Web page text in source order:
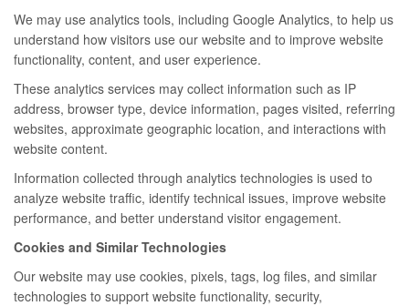
We may use analytics tools, including Google Analytics, to help us
understand how visitors use our website and to improve website
functionality, content, and user experience.
These analytics services may collect information such as IP
address, browser type, device information, pages visited, referring
websites, approximate geographic location, and interactions with
website content.
Information collected through analytics technologies is used to
analyze website traffic, identify technical issues, improve website
performance, and better understand visitor engagement.
Cookies and Similar Technologies
Our website may use cookies, pixels, tags, log files, and similar
technologies to support website functionality, security,